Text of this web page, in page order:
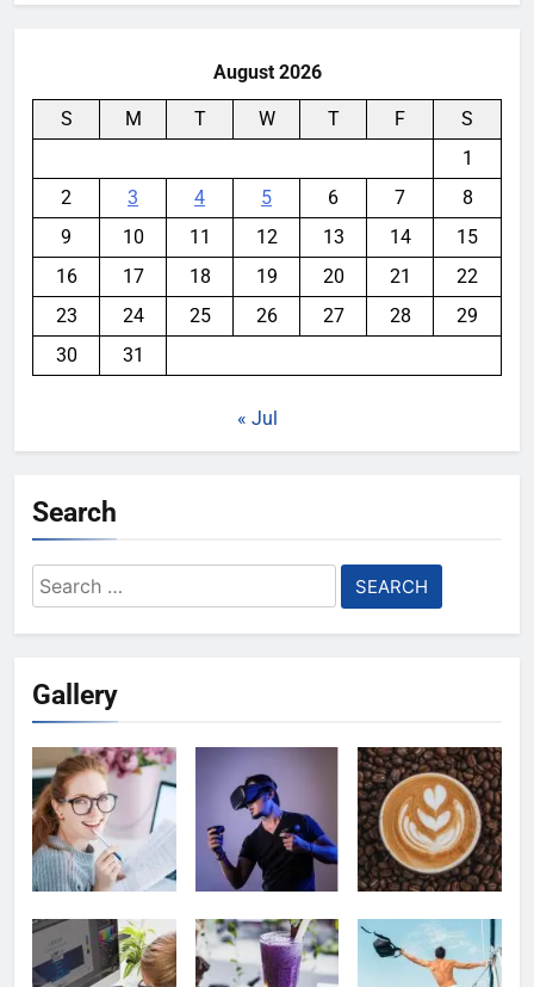
August 2026
S M T W T F
S
1
2
3 4 5 6 7
8
9
10 11 12 13 14
15
16
17 18 19 20 21
22
23
24 25 26 27 28
29
30
31
« Jul
Search
Search
for:
Gallery